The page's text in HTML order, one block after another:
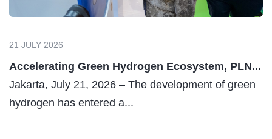
21 JULY 2026
Accelerating Green Hydrogen Ecosystem, PLN...
Jakarta, July 21, 2026 – The development of green
hydrogen has entered a...